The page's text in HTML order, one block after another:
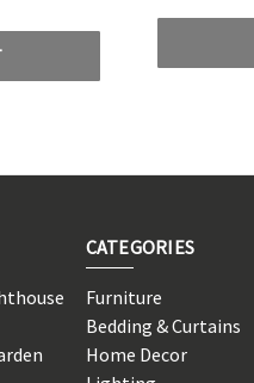
CATEGORIES
Furniture
Bedding & Curtains
Home Decor